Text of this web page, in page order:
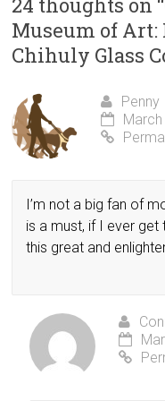
24 thoughts on “
Museum of
Chihuly Glass
Penny
I’m not a big fan of
is a must, if I ever get
this great and